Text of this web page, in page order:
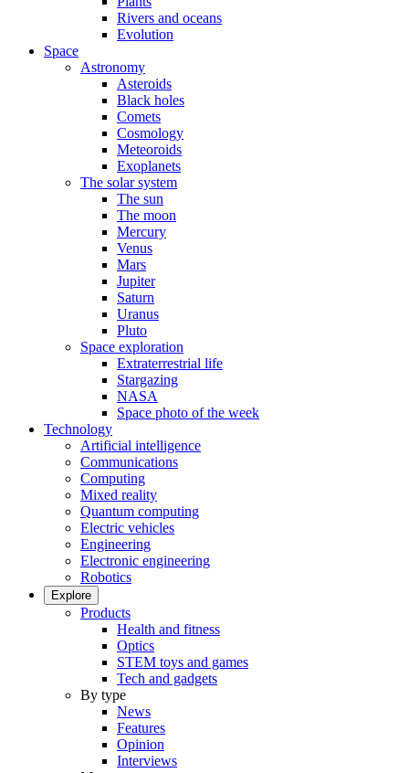
Rivers and oceans
Evolution
Space
Astronomy
Asteroids
Black holes
Comets
Cosmology
Meteoroids
Exoplanets
The solar system
The sun
The moon
Mercury
Venus
Mars
Jupiter
Saturn
Uranus
Pluto
Space exploration
Extraterrestrial life
Stargazing
NASA
Space photo of the week
Technology
Artificial intelligence
Communications
Computing
Mixed reality
Quantum computing
Electric vehicles
Engineering
Electronic engineering
Robotics
Explore
Products
Health and fitness
Optics
STEM toys and games
Tech and gadgets
By type
News
Features
Opinion
Interviews